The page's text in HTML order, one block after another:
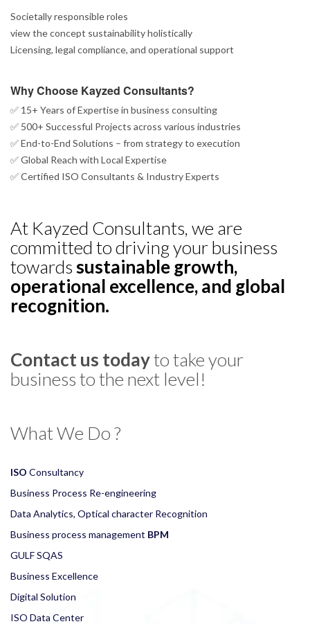
Societally responsible roles
view the concept sustainability holistically
Licensing, legal compliance, and operational support
Why Choose Kayzed Consultants?
✅ 15+ Years of Expertise in business consulting
✅ 500+ Successful Projects across various industries
✅ End-to-End Solutions – from strategy to execution
✅ Global Reach with Local Expertise
✅ Certified ISO Consultants & Industry Experts
At Kayzed Consultants, we are
committed to driving your business
towardssustainable growth,
operational excellence, and global
recognition.
Contact us todayto take your
business to the next level!
What We Do ?
ISO Consultancy
Business Process Re-engineering
Data Analytics, Optical character Recognition
Business process management BPM
GULF SQAS
Business Excellence
Digital Solution
ISO Data Center